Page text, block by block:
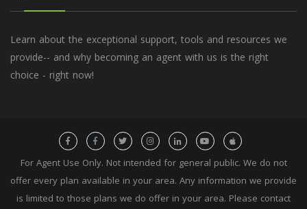
Learn about the exceptional support, tools and resources we
provide-- and why becoming an agent with us is the right
choice - right now!
For Agent Use Only. Not intended for general public. We do not
offer every plan available in your area. Any information we provide
is limited to those plans we do offer in your area. Please contact